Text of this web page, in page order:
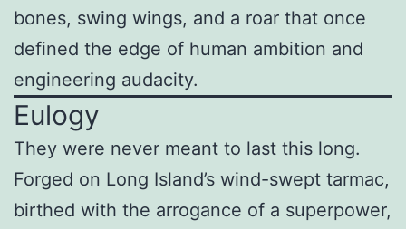
bones, swing wings, and a roar that once
defined the edge of human ambition and
engineering audacity.
Eulogy
They were never meant to last this long.
Forged on Long Island’s wind-swept tarmac,
birthed with the arrogance of a superpower,